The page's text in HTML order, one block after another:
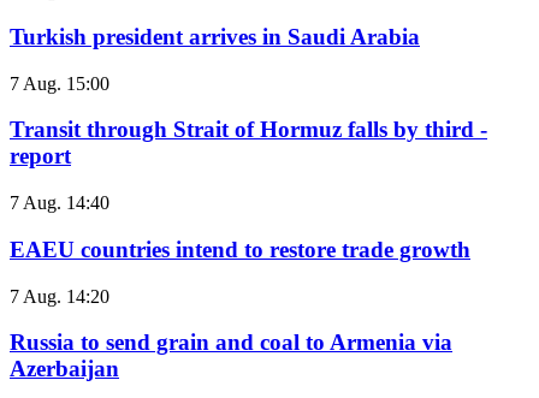
Turkish president arrives in Saudi Arabia
7 Aug. 15:00
Transit through Strait of Hormuz falls by third -
report
7 Aug. 14:40
EAEU countries intend to restore trade growth
7 Aug. 14:20
Russia to send grain and coal to Armenia via
Azerbaijan